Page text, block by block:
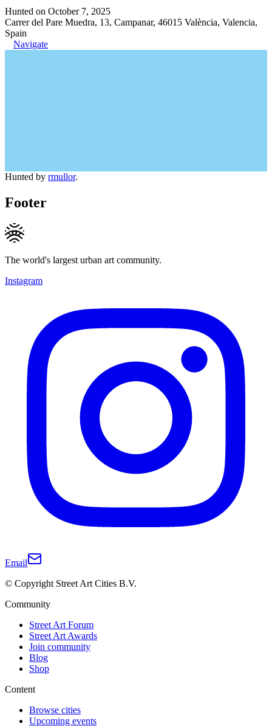
Hunted on October 7, 2025
Carrer del Pare Muedra, 13, Campanar, 46015 València, Valencia,
Spain
Navigate
Hunted by rmullor.
Footer
The world's largest urban art community.
Instagram
Email
© Copyright Street Art Cities B.V.
Community
Street Art Forum
Street Art Awards
Join community
Blog
Shop
Content
Browse cities
Upcoming events